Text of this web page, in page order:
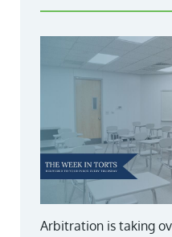
Arbitration is taking